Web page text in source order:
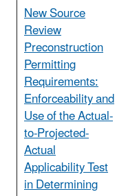
New Source
Review
Preconstruction
Permitting
Requirements:
Enforceability and
Use of the Actual-
to-Projected-
Actual
Applicability Test
in Determining